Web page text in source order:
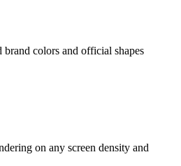
colors and official shapes
on any screen density and